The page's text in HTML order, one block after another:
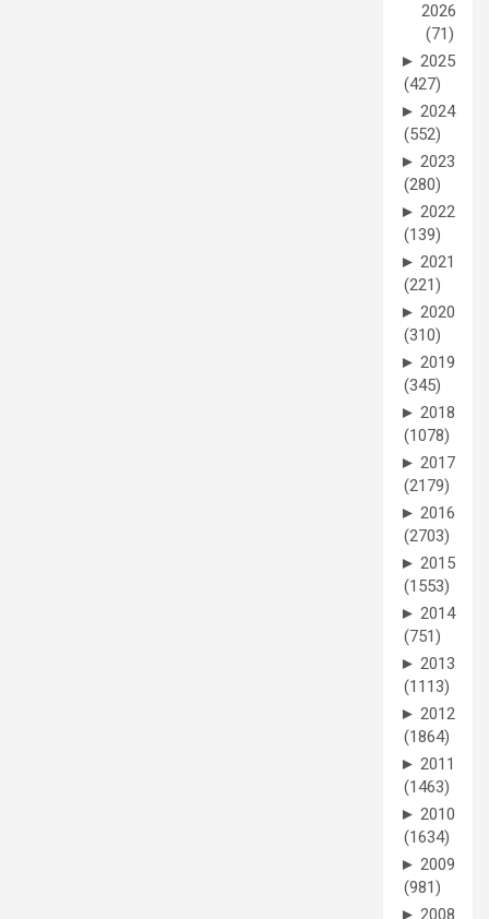
2026
(71)
► 2025
(427)
► 2024
(552)
► 2023
(280)
► 2022
(139)
► 2021
(221)
► 2020
(310)
► 2019
(345)
► 2018
(1078)
► 2017
(2179)
► 2016
(2703)
► 2015
(1553)
► 2014
(751)
► 2013
(1113)
► 2012
(1864)
► 2011
(1463)
► 2010
(1634)
► 2009
(981)
► 2008